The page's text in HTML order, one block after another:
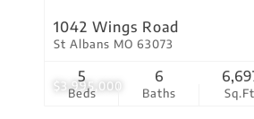
$3,995,000
1042 Wings Road
St Albans MO 63073
Beds
5
Baths
6